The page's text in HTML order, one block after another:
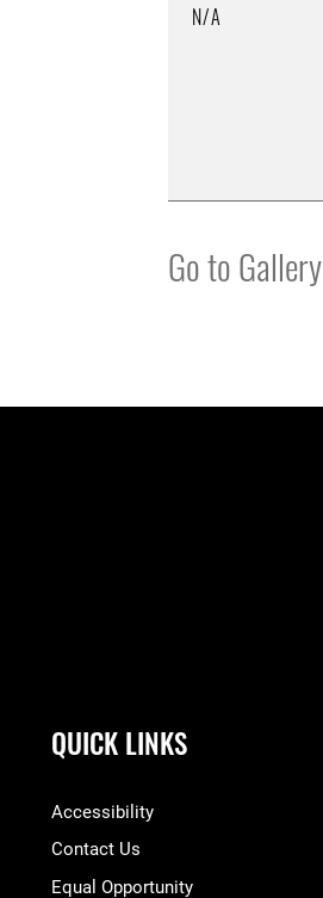
N/A
Go to Gallery
QUICK LINKS
Accessibility
Contact Us
Equal Opportunity